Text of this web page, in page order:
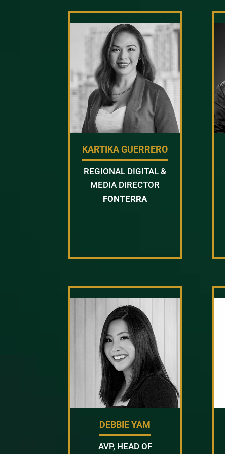
KARTIKA GUERRERO
REGIONAL DIGITAL &
MEDIA DIRECTOR
FONTERRA
DEBBIE YAM
AVP, HEAD OF